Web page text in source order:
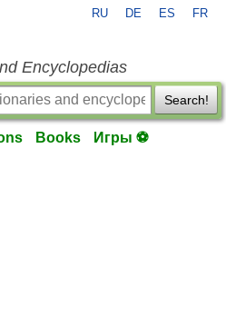
RU DE ES FR
Encyclopedias
Search!
Books Игры ⚽